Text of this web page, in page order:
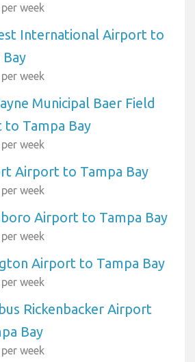
week
International Airport to
Bay
week
Municipal Baer Field
Tampa Bay
week
Airport to Tampa Bay
week
Airport to Tampa Bay
week
Airport to Tampa Bay
week
Rickenbacker Airport
Bay
week